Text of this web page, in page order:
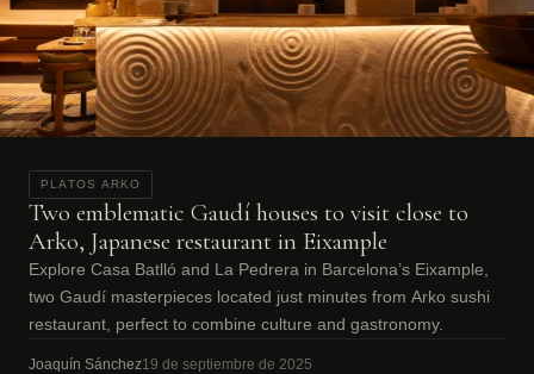
PLATOS ARKO
Two emblematic Gaudí houses to visit close to
Arko, Japanese restaurant in Eixample
Explore Casa Batlló and La Pedrera in Barcelona’s Eixample,
two Gaudí masterpieces located just minutes from Arko sushi
restaurant, perfect to combine culture and gastronomy.
Joaquín Sánchez19 de septiembre de 2025